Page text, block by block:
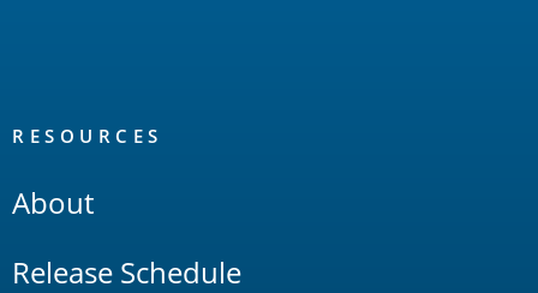
RESOURCES
About
Release Schedule